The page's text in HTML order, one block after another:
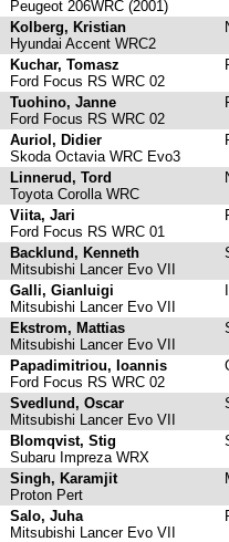
Peugeot 206WRC (2001)
Kolberg, Kristian
Hyundai Accent WRC2
Kuchar, Tomasz
Ford Focus RS WRC 02
Tuohino, Janne
Ford Focus RS WRC 02
Auriol, Didier
Skoda Octavia WRC Evo3
Linnerud, Tord
Toyota Corolla WRC
Viita, Jari
Ford Focus RS WRC 01
Backlund, Kenneth
Mitsubishi Lancer Evo VII
Galli, Gianluigi
Mitsubishi Lancer Evo VII
Ekstrom, Mattias
Mitsubishi Lancer Evo VII
Papadimitriou, Ioannis
Ford Focus RS WRC 02
Svedlund, Oscar
Mitsubishi Lancer Evo VII
Blomqvist, Stig
Subaru Impreza WRX
Singh, Karamjit
Proton Pert
Salo, Juha
Mitsubishi Lancer Evo VII